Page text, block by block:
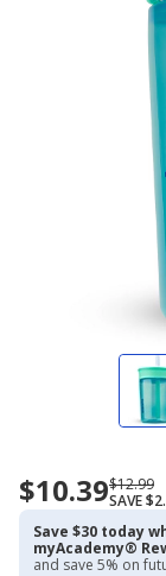
Now
priced
$10.39
$10.39priced
$12.99
$12.99
SAVE
Save $30 today
myAcademy®
and save 5% on